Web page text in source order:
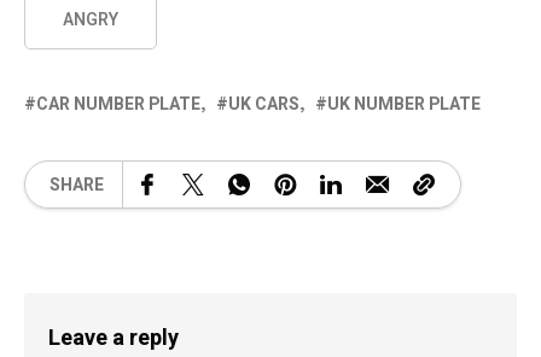
ANGRY
CAR NUMBER PLATE UK CARS UK NUMBER PLATE
SHARE
Leave a reply